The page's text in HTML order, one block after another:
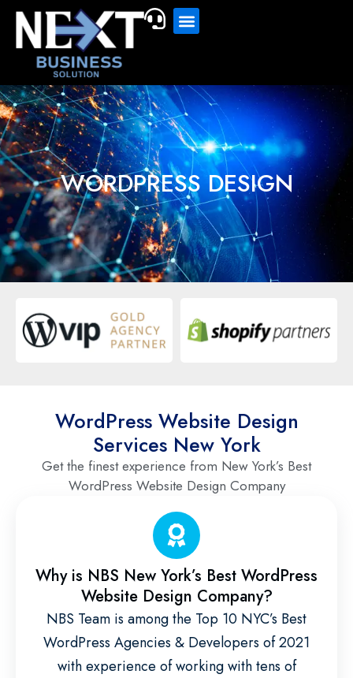
WORDPRESS DESIGN
WordPress Website Design
Services New York
Get the finest experience from New York’s Best
WordPress Website Design Company
Why is NBS New York’s Best WordPress
Website Design Company?
NBS Team is among the Top 10 NYC’s Best
WordPress Agencies & Developers of 2021
with experience of working with tens of